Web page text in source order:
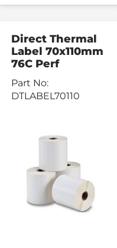
Direct Thermal
Label 70x110mm
76C Perf
Part No:
DTLABEL70110